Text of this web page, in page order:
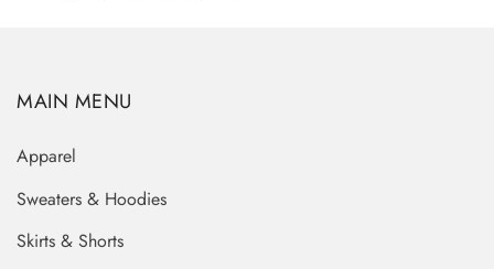
MAIN MENU
Apparel
Sweaters & Hoodies
Skirts & Shorts